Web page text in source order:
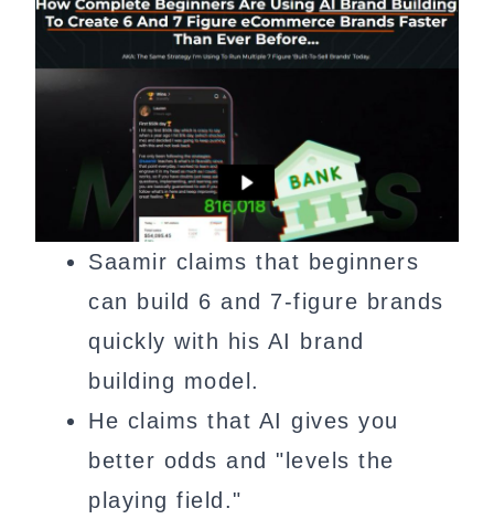
Saamir claims that beginners
can build 6 and 7-figure brands
quickly with his AI brand
building model.
He claims that AI gives you
better odds and "levels the
playing field."